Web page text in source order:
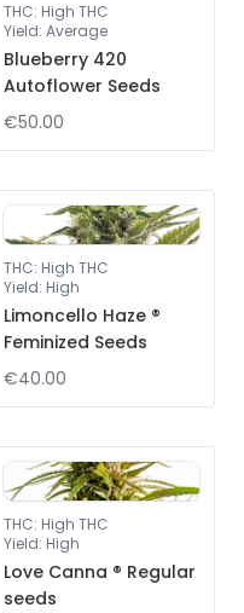
THC: High THC
Yield: Average
Blueberry 420
Autoflower Seeds
€50.00
THC: High THC
Yield: High
Limoncello Haze ®
Feminized Seeds
€40.00
THC: High THC
Yield: High
Love Canna ® Regular
seeds